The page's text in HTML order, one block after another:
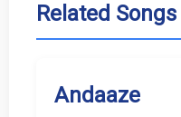
Related Songs
Andaaze